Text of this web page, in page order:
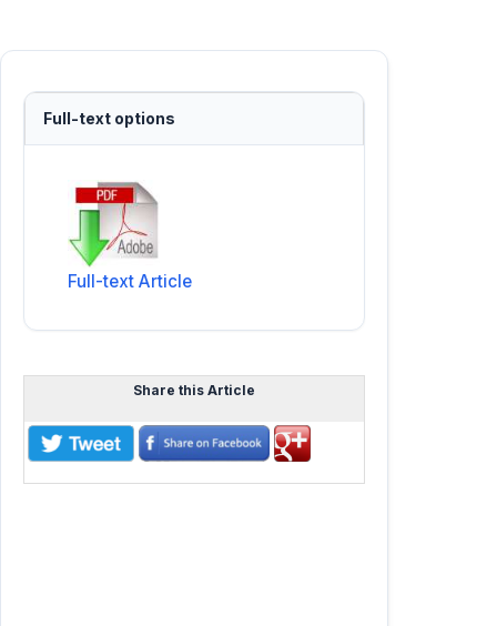
Full-text options
Full-text Article
Share this Article